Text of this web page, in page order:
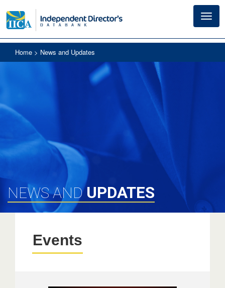
Home > News and Updates
NEWS ANDUPDATES
Events